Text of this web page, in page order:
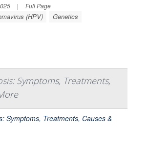
| Full Page
(HPV)
Genetics
Symptoms, Treatments,